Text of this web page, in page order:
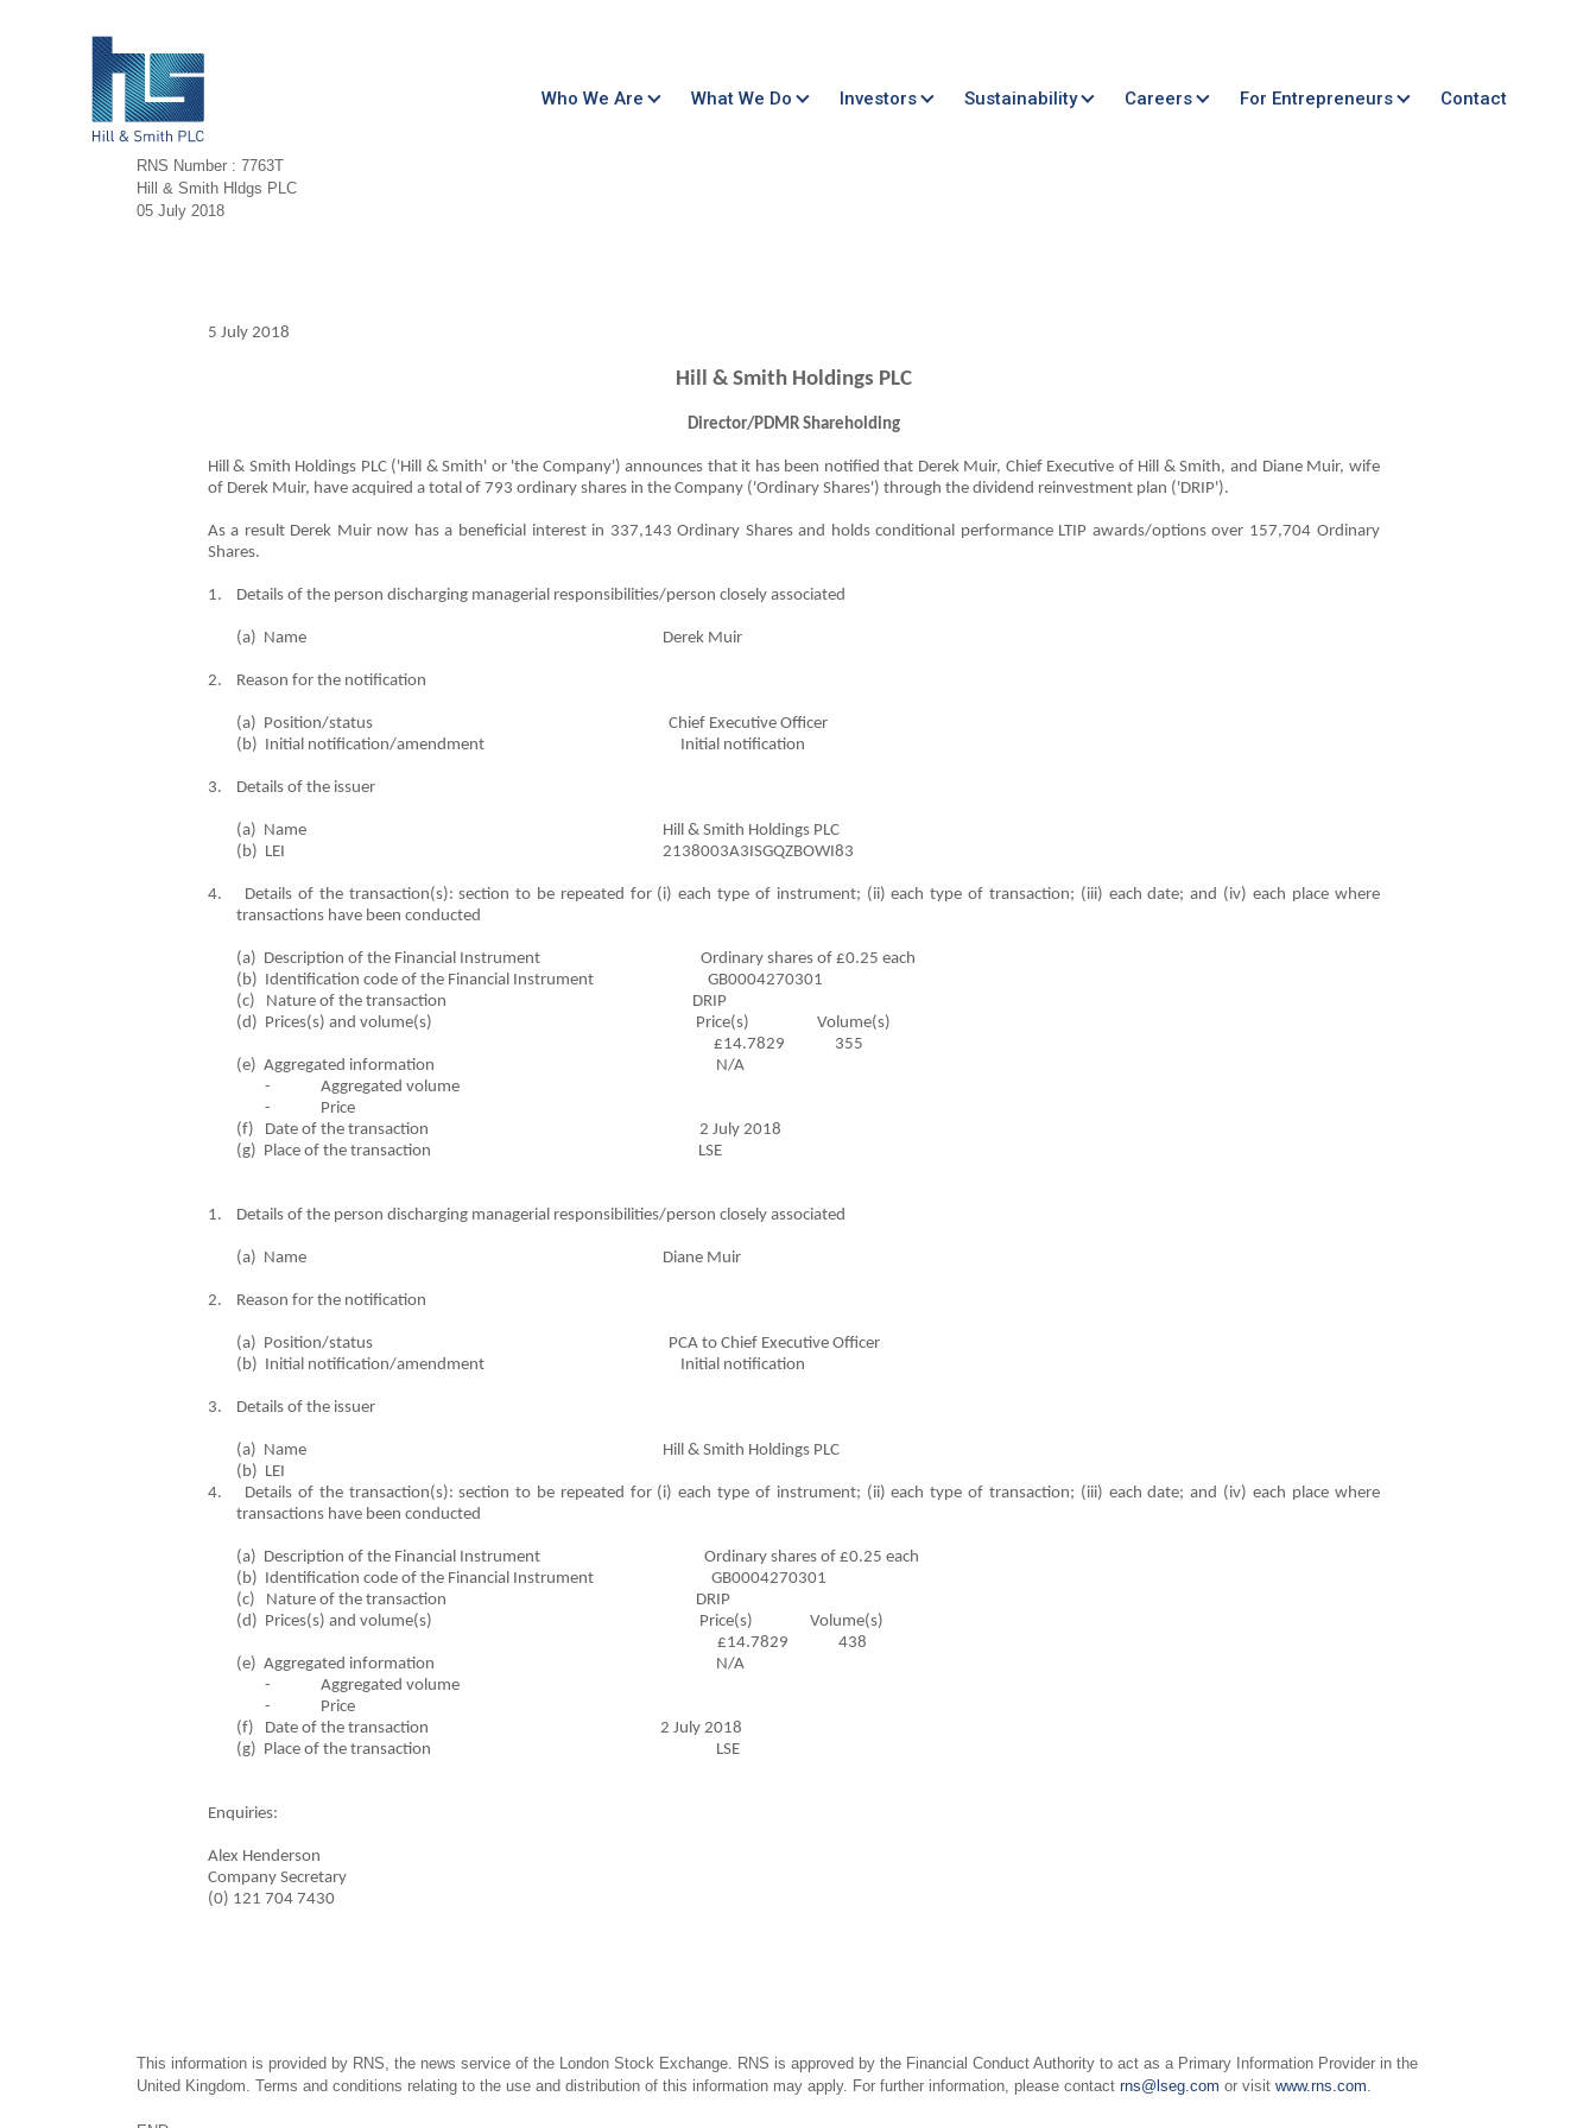
Who We Are What We Do Investors Sustainability Careers For Entrepreneurs Contact
RNS Number : 7763T
Hill & Smith Hldgs PLC
05 July 2018
5 July 2018
Hill & Smith Holdings PLC
Director/PDMR Shareholding
Hill & Smith Holdings PLC ('Hill & Smith' or 'the Company') announces that it has been notified that Derek Muir, Chief Executive of Hill & Smith, and Diane Muir, wife
of Derek Muir, have acquired a total of 793 ordinary shares in the Company ('Ordinary Shares') through the dividend reinvestment plan ('DRIP').
As a result Derek Muir now has a beneficial interest in 337,143 Ordinary Shares and holds conditional performance LTIP awards/options over 157,704 Ordinary
Shares.
1. Details of the person discharging managerial responsibilities/person closely associated
(a) Name Derek Muir
2. Reason for the notification
(a) Position/status Chief Executive Officer
(b) Initial notification/amendment Initial notification
3. Details of the issuer
(a) Name Hill & Smith Holdings PLC
(b) LEI 2138003A3ISGQZBOWI83
4. Details of the transaction(s): section to be repeated for (i) each type of instrument; (ii) each type of transaction; (iii) each date; and (iv) each place where
transactions have been conducted
(a) Description of the Financial Instrument Ordinary shares of £0.25 each
(b) Identification code of the Financial Instrument GB0004270301
(c) Nature of the transaction DRIP
(d) Prices(s) and volume(s) Price(s) Volume(s)
£14.7829 355
(e) Aggregated information N/A
- Aggregated volume
- Price
(f) Date of the transaction 2 July 2018
(g) Place of the transaction LSE
1. Details of the person discharging managerial responsibilities/person closely associated
(a) Name Diane Muir
2. Reason for the notification
(a) Position/status PCA to Chief Executive Officer
(b) Initial notification/amendment Initial notification
3. Details of the issuer
(a) Name Hill & Smith Holdings PLC
(b) LEI
4. Details of the transaction(s): section to be repeated for (i) each type of instrument; (ii) each type of transaction; (iii) each date; and (iv) each place where
transactions have been conducted
(a) Description of the Financial Instrument Ordinary shares of £0.25 each
(b) Identification code of the Financial Instrument GB0004270301
(c) Nature of the transaction DRIP
(d) Prices(s) and volume(s) Price(s) Volume(s)
£14.7829 438
(e) Aggregated information N/A
- Aggregated volume
- Price
(f) Date of the transaction 2 July 2018
(g) Place of the transaction LSE
Enquiries:
Alex Henderson
Company Secretary
(0) 121 704 7430
This information is provided by RNS, the news service of the London Stock Exchange. RNS is approved by the Financial Conduct Authority to act as a Primary Information Provider in the
United Kingdom. Terms and conditions relating to the use and distribution of this information may apply. For further information, please contact rns@lseg.com or visit www.rns.com.